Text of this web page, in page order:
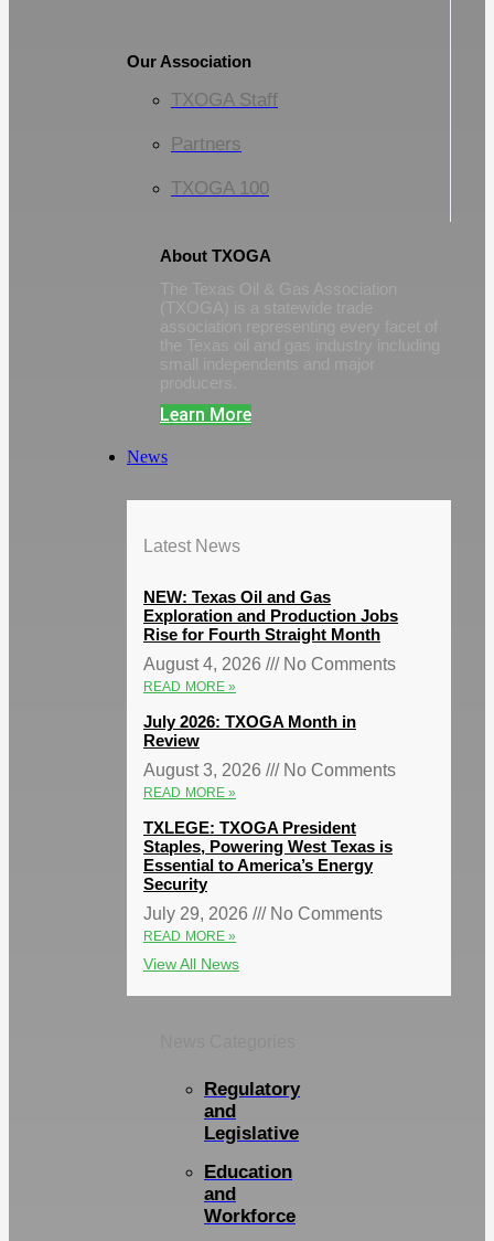
Our Association
TXOGA Staff
Partners
TXOGA 100
About TXOGA
Learn More
News
Latest News
NEW: Texas Oil and Gas
Exploration and Production Jobs
Rise for Fourth Straight Month
August 4, 2026
No Comments
READ MORE »
July 2026: TXOGA Month in
Review
August 3, 2026
No Comments
READ MORE »
TXLEGE: TXOGA President
Staples, Powering West Texas is
Essential to America’s Energy
Security
July 29, 2026
No Comments
READ MORE »
View All News
Regulatory
and
Legislative
Education
and
Workforce